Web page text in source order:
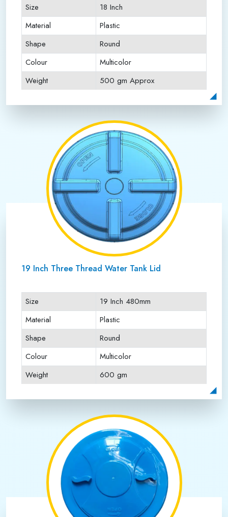
Size
18 Inch
Material
Plastic
Shape
Round
Colour
Multicolor
Weight
500 gm Approx
19 Inch Three Thread Water Tank Lid
Size
19 Inch 480mm
Material
Plastic
Shape
Round
Colour
Multicolor
Weight
600 gm